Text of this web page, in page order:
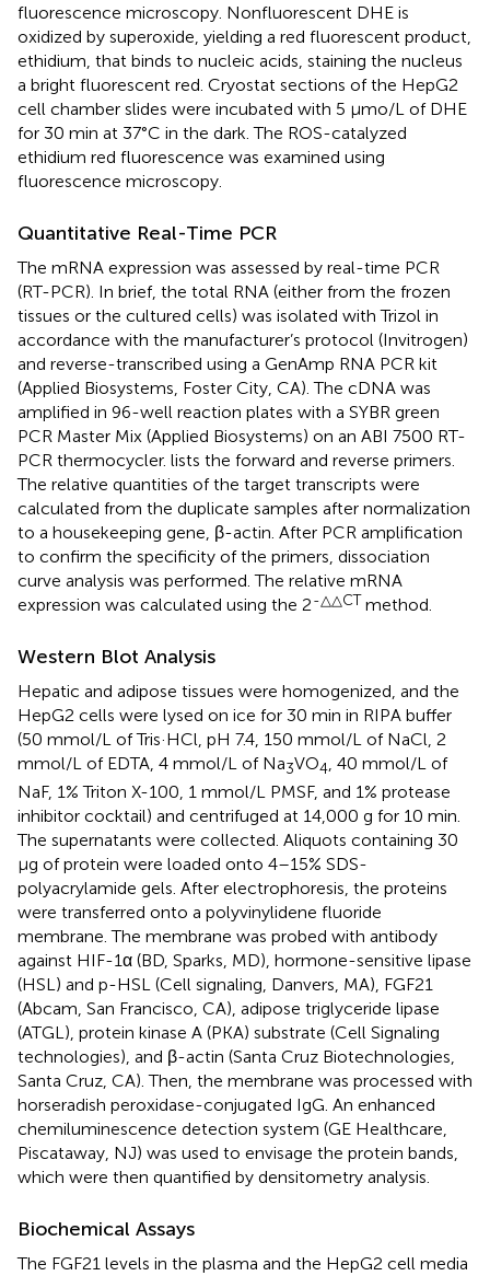
fluorescence microscopy. Nonfluorescent DHE is
oxidized by superoxide, yielding a red fluorescent product,
ethidium, that binds to nucleic acids, staining the nucleus
a bright fluorescent red. Cryostat sections of the HepG2
cell chamber slides were incubated with 5 μmo/L of DHE
for 30 min at 37°C in the dark. The ROS-catalyzed
ethidium red fluorescence was examined using
fluorescence microscopy.
Quantitative Real-Time PCR
The mRNA expression was assessed by real-time PCR
(RT-PCR). In brief, the total RNA (either from the frozen
tissues or the cultured cells) was isolated with Trizol in
accordance with the manufacturer’s protocol (Invitrogen)
and reverse-transcribed using a GenAmp RNA PCR kit
(Applied Biosystems, Foster City, CA). The cDNA was
amplified in 96-well reaction plates with a SYBR green
PCR Master Mix (Applied Biosystems) on an ABI 7500 RT-
PCR thermocycler. lists the forward and reverse primers.
The relative quantities of the target transcripts were
calculated from the duplicate samples after normalization
to a housekeeping gene, β-actin. After PCR amplification
to confirm the specificity of the primers, dissociation
curve analysis was performed. The relative mRNA
expression was calculated using the 2-△△CT method.
Western Blot Analysis
Hepatic and adipose tissues were homogenized, and the
HepG2 cells were lysed on ice for 30 min in RIPA buffer
(50 mmol/L of Tris·HCl, pH 7.4, 150 mmol/L of NaCl, 2
mmol/L of EDTA, 4 mmol/L of Na3VO4 , 40 mmol/L of
NaF, 1% Triton X-100, 1 mmol/L PMSF, and 1% protease
inhibitor cocktail) and centrifuged at 14,000 g for 10 min.
The supernatants were collected. Aliquots containing 30
μg of protein were loaded onto 4–15% SDS-
polyacrylamide gels. After electrophoresis, the proteins
were transferred onto a polyvinylidene fluoride
membrane. The membrane was probed with antibody
against HIF-1α (BD, Sparks, MD), hormone-sensitive lipase
(HSL) and p-HSL (Cell signaling, Danvers, MA), FGF21
(Abcam, San Francisco, CA), adipose triglyceride lipase
(ATGL), protein kinase A (PKA) substrate (Cell Signaling
technologies), and β-actin (Santa Cruz Biotechnologies,
Santa Cruz, CA). Then, the membrane was processed with
horseradish peroxidase-conjugated IgG. An enhanced
chemiluminescence detection system (GE Healthcare,
Piscataway, NJ) was used to envisage the protein bands,
which were then quantified by densitometry analysis.
Biochemical Assays
The FGF21 levels in the plasma and the HepG2 cell media